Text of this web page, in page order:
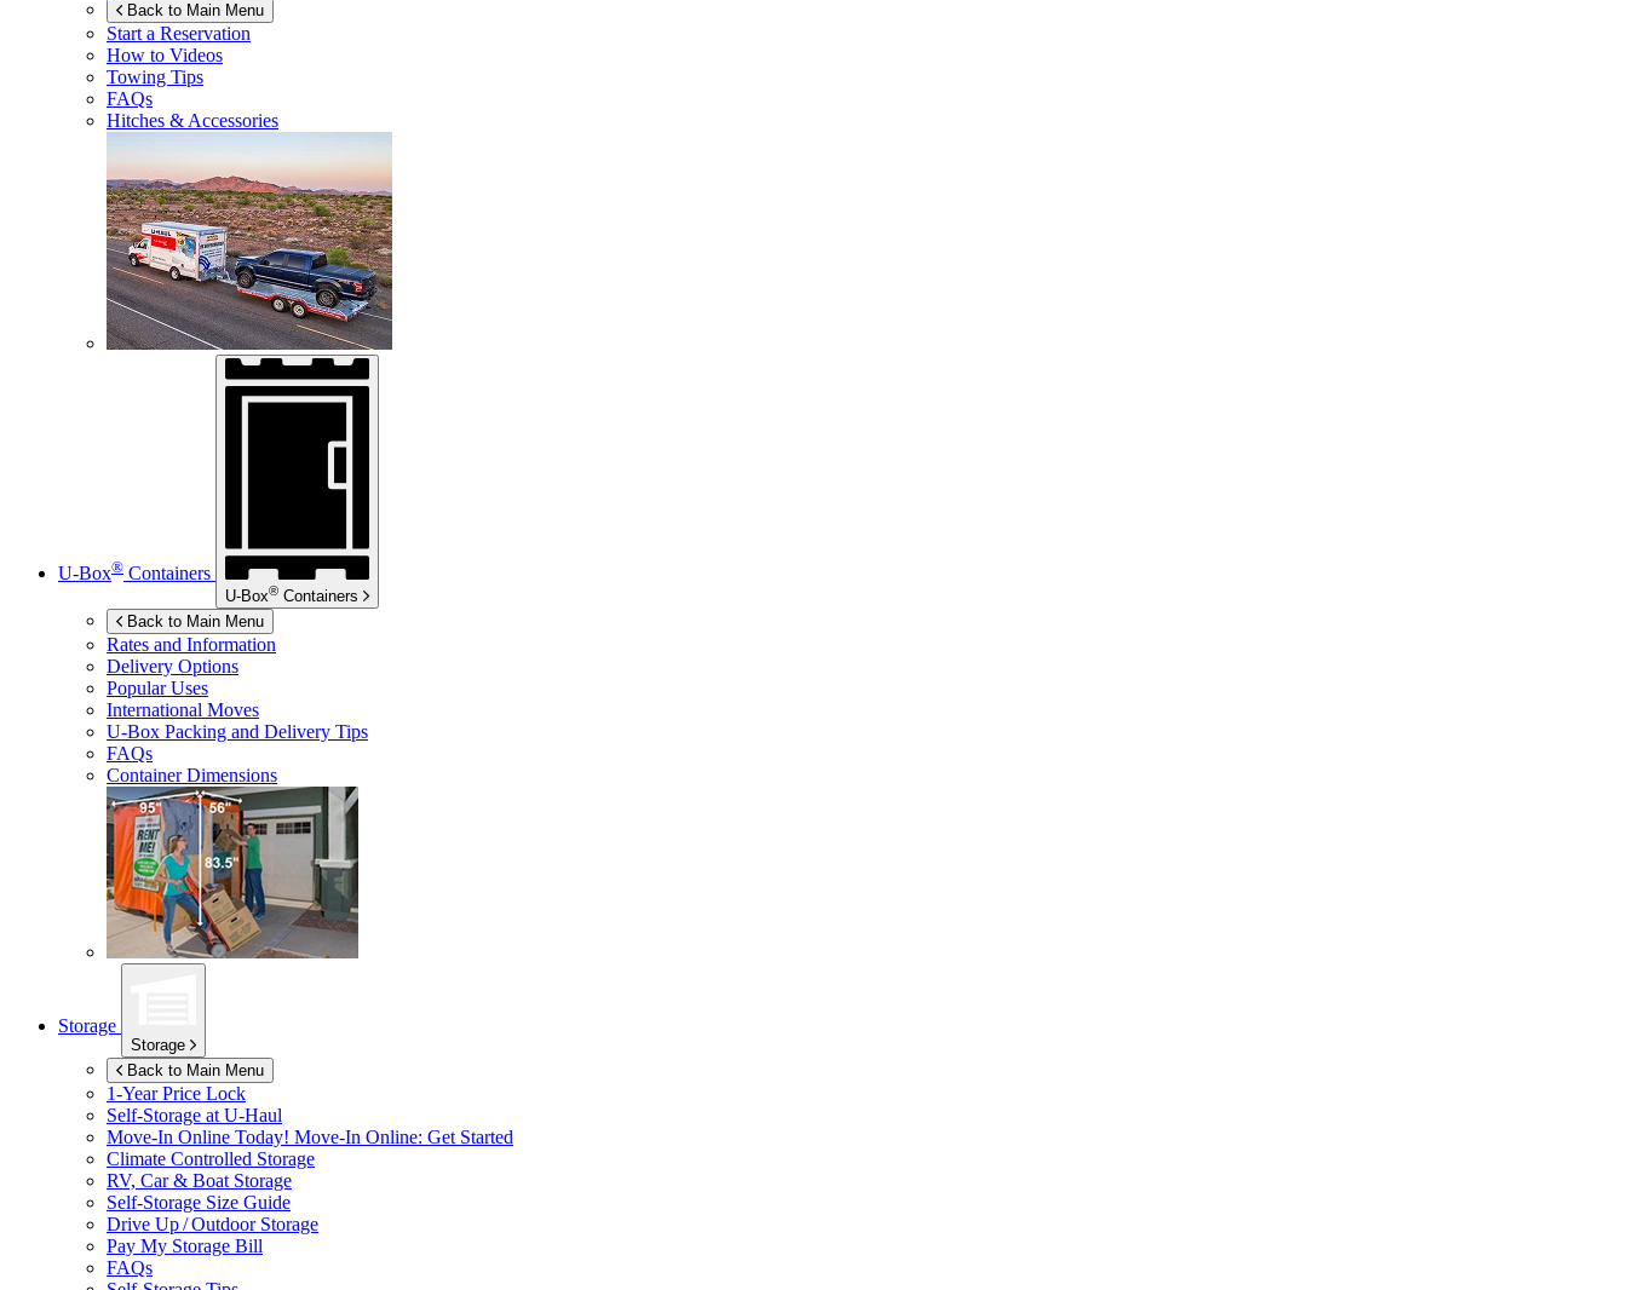
Back to Main Menu
Start a Reservation
How to Videos
Towing Tips
FAQs
Hitches & Accessories
U-Box® Containers
U-Box® Containers
Back to Main Menu
Rates and Information
Delivery Options
Popular Uses
International Moves
U-Box Packing and Delivery Tips
FAQs
Container Dimensions
Storage
Storage
Back to Main Menu
1-Year Price Lock
Self-Storage at U-Haul
Move-In Online Today! Move-In Online: Get Started
Climate Controlled Storage
RV, Car & Boat Storage
Self-Storage Size Guide
Drive Up / Outdoor Storage
Pay My Storage Bill
FAQs